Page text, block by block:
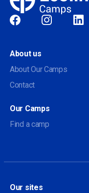
Social
About us
About Our Camps
Contact
Our Camps
Find a camp
Our sites